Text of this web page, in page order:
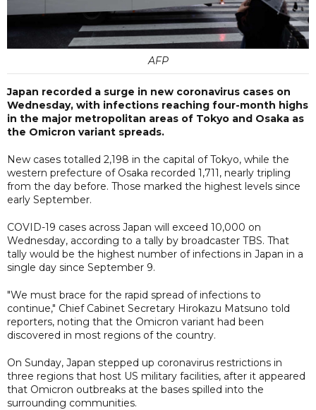
AFP
Japan recorded a surge in new coronavirus cases on
Wednesday, with infections reaching four-month highs
in the major metropolitan areas of Tokyo and Osaka as
the Omicron variant spreads.
New cases totalled 2,198 in the capital of Tokyo, while the
western prefecture of Osaka recorded 1,711, nearly tripling
from the day before. Those marked the highest levels since
early September.
COVID-19 cases across Japan will exceed 10,000 on
Wednesday, according to a tally by broadcaster TBS. That
tally would be the highest number of infections in Japan in a
single day since September 9.
"We must brace for the rapid spread of infections to
continue," Chief Cabinet Secretary Hirokazu Matsuno told
reporters, noting that the Omicron variant had been
discovered in most regions of the country.
On Sunday, Japan stepped up coronavirus restrictions in
three regions that host US military facilities, after it appeared
that Omicron outbreaks at the bases spilled into the
surrounding communities.